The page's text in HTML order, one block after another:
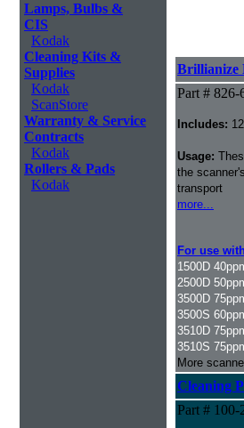
Lamps, Bulbs &
CIS
Kodak
Cleaning Kits &
Supplies
Kodak
ScanStore
Warranty & Service
Contracts
Kodak
Rollers & Pads
Kodak
Brillianize
Part # 826-
Includes:
Usage:
the
transport
more...
For use
1500D
2500D
3500D
3500S
3510D
3510S
More
Cleaning
Part # 100-